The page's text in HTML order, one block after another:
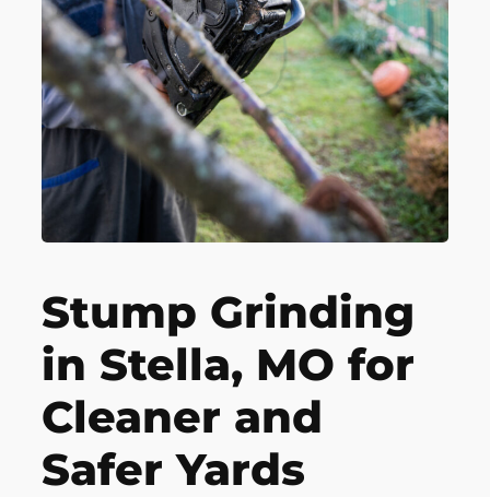
Stump Grinding
in Stella, MO for
Cleaner and
Safer Yards